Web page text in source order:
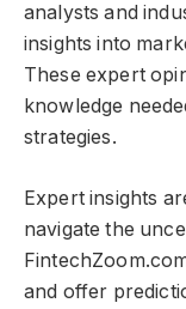
analysts and
insights into
These expert
knowledge
strategies.
Expert insights
navigate the
and offer